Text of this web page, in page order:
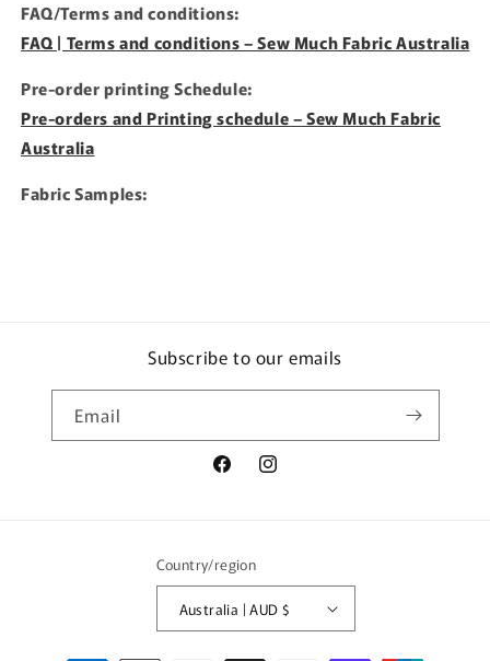
FAQ/Terms and conditions:
FAQ | Terms and conditions – Sew Much Fabric Australia
Pre-order printing Schedule:
Pre-orders and Printing schedule – Sew Much Fabric
Australia
Fabric Samples:
Subscribe to our emails
Email
FacebookInstagram
Country/region
Australia | AUD $